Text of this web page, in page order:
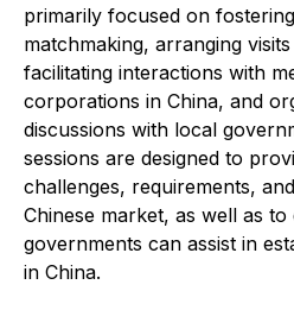
primarily focused on
matchmaking, arranging
facilitating interactions with
corporations in China, and
discussions with local
sessions are designed to
challenges, requirements,
Chinese market, as well as
governments can assist in
in China.